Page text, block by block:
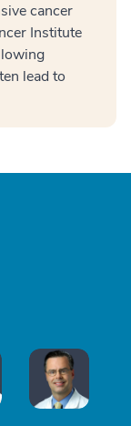
cancer
Institute
lead to